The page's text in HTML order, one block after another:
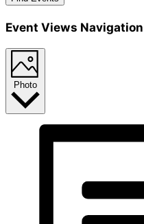
Event Views Navigation
Photo